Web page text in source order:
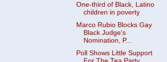
One-third of Black, Latino
children in poverty
Marco Rubio Blocks Gay
Black Judge's
Nomination, P...
Poll Shows Little Support